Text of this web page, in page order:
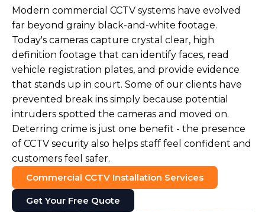
Modern commercial CCTV systems have evolved
far beyond grainy black-and-white footage.
Today's cameras capture crystal clear, high
definition footage that can identify faces, read
vehicle registration plates, and provide evidence
that stands up in court. Some of our clients have
prevented break ins simply because potential
intruders spotted the cameras and moved on.
Deterring crime is just one benefit - the presence
of CCTV security also helps staff feel confident and
customers feel safer.
Commercial CCTV Installation Services
Get Your Free Quote